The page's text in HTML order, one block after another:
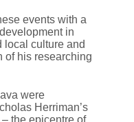
events with a
in
local culture and
of his researching
were
Herriman’s
the epicentre of